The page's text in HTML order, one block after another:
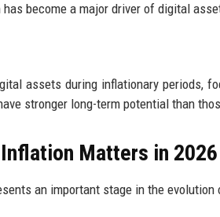
become a major driver of digital
assets during inflationary periods,
stronger long-term potential than
Matters in 2026
an important stage in the